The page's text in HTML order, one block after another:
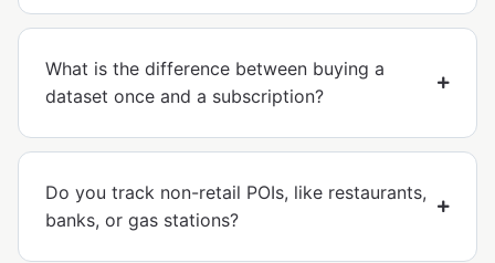
What is the difference between buying a
dataset once and a subscription?
Do you track non-retail POIs, like restaurants,
banks, or gas stations?